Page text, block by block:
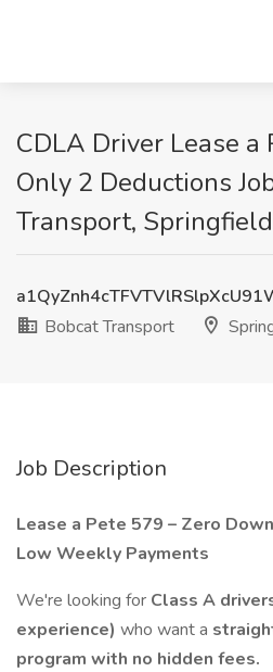
CDLA Driver Lease
Only 2 Deductions
Transport,
Bobcat Transport
Job Description
Lease a Pete 579 – Zero
Low Weekly Payments
We're looking for Class A
experience) who want a
program with no hidden fees.